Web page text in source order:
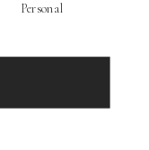
Personal